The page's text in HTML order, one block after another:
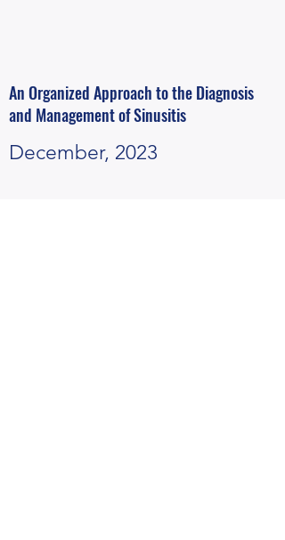
An Organized Approach to the Diagnosis
and Management of Sinusitis
December, 2023